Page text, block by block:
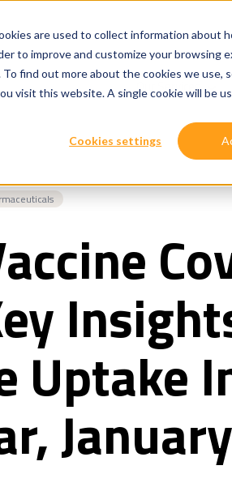
are used to collect information about
to improve and customize your browsing
find out more about the cookies we use,
visit this website. A single cookie will be
Cookies settings
Our Services
Uptake
January